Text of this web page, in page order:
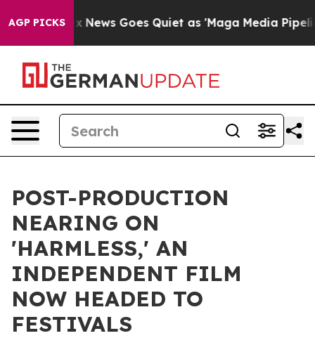
AGP PICKS
Fox News Goes Quiet as 'Maga Media Pipeline'
POST-PRODUCTION
NEARING ON
'HARMLESS,' AN
INDEPENDENT FILM
NOW HEADED TO
FESTIVALS